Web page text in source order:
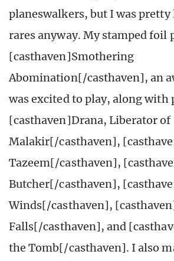
planeswalkers, but I was
rares anyway. My stamped foil
[casthaven]Smothering
Abomination[/casthaven], an
was excited to play, along with
[casthaven]Drana, Liberator of
Malakir[/casthaven],
Tazeem[/casthaven],
Butcher[/casthaven],
Winds[/casthaven],
Falls[/casthaven], and
the Tomb[/casthaven]. I also